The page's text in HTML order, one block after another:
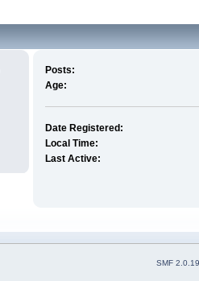
Posts:
Age:
Date Registered:
Local Time:
Last Active:
SMF 2.0.19